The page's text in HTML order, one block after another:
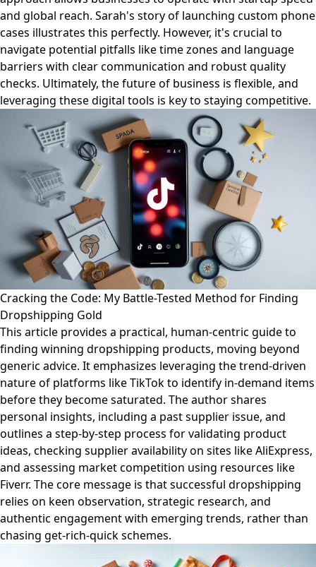
and global reach. Sarah's story of launching custom phone
cases illustrates this perfectly. However, it's crucial to
navigate potential pitfalls like time zones and language
barriers with clear communication and robust quality
checks. Ultimately, the future of business is flexible, and
leveraging these digital tools is key to staying competitive.
Cracking the Code: My Battle-Tested Method for Finding
Dropshipping Gold
This article provides a practical, human-centric guide to
finding winning dropshipping products, moving beyond
generic advice. It emphasizes leveraging the trend-driven
nature of platforms like TikTok to identify in-demand items
before they become saturated. The author shares
personal insights, including a past supplier issue, and
outlines a step-by-step process for validating product
ideas, checking supplier availability on sites like AliExpress,
and assessing market competition using resources like
Fiverr. The core message is that successful dropshipping
relies on keen observation, strategic research, and
authentic engagement with emerging trends, rather than
chasing get-rich-quick schemes.